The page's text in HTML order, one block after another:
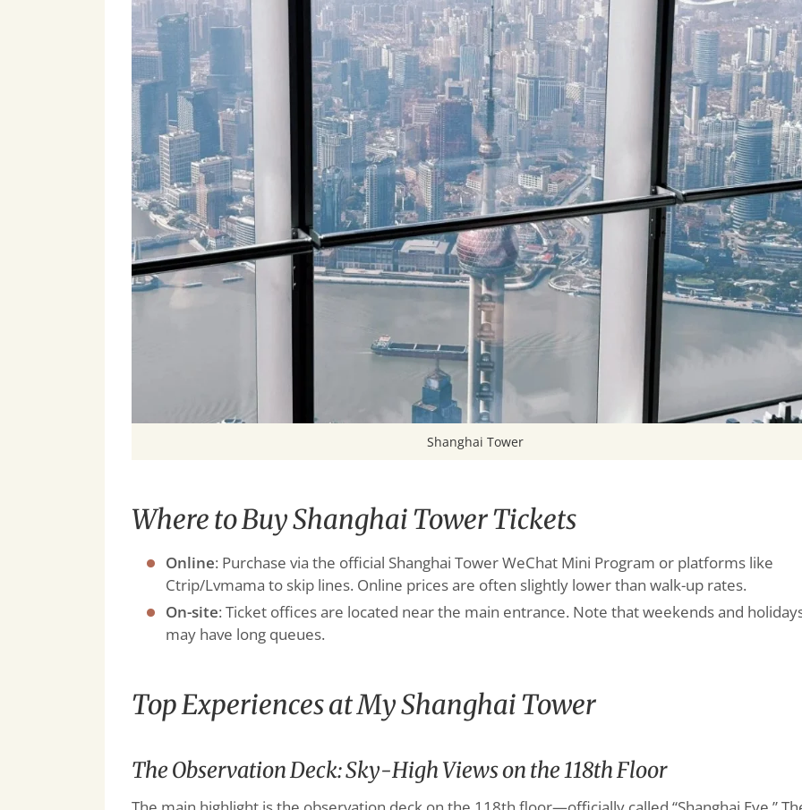
Shanghai Tower
Where to Buy Shanghai Tower Tickets
Online: Purchase via the official Shanghai Tower WeChat Mini Program or platforms like
Ctrip/Lvmama to skip lines. Online prices are often slightly lower than walk-up rates.
On-site: Ticket offices are located near the main entrance. Note that weekends and
may have long queues.
Top Experiences at My Shanghai Tower
The Observation Deck: Sky-High Views on the 118th Floor